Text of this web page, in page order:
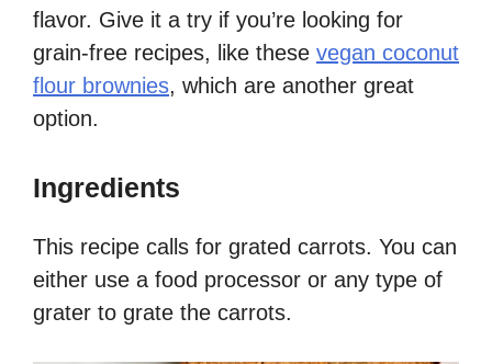
flavor. Give it a try if you’re looking for
grain-free recipes, like these vegan coconut
flour brownies, which are another great
option.
Ingredients
This recipe calls for grated carrots. You can
either use a food processor or any type of
grater to grate the carrots.